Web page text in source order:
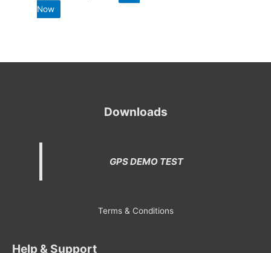
Now
Downloads
GPS DEMO TEST
Terms & Conditions
Help & Support